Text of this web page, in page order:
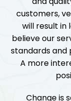
customers,
will result in
believe our
standards and
A more
Change is